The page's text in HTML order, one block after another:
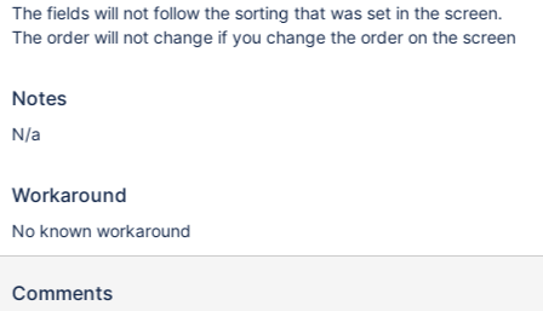
The fields will not follow the sorting that was set in the screen.
The order will not change if you change the order on the screen
Notes
N/a
Workaround
No known workaround
Comments